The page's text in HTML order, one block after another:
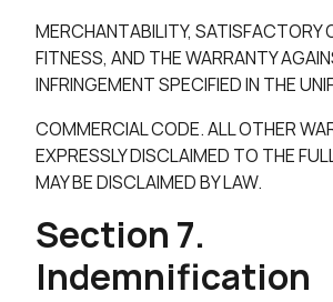
MERCHANTABILITY, SATISFACTORY
FITNESS, AND THE WARRANTY
INFRINGEMENT SPECIFIED IN THE
COMMERCIAL CODE. ALL OTHER
EXPRESSLY DISCLAIMED TO THE
MAY BE DISCLAIMED BY LAW.
Section 7.
Indemnification